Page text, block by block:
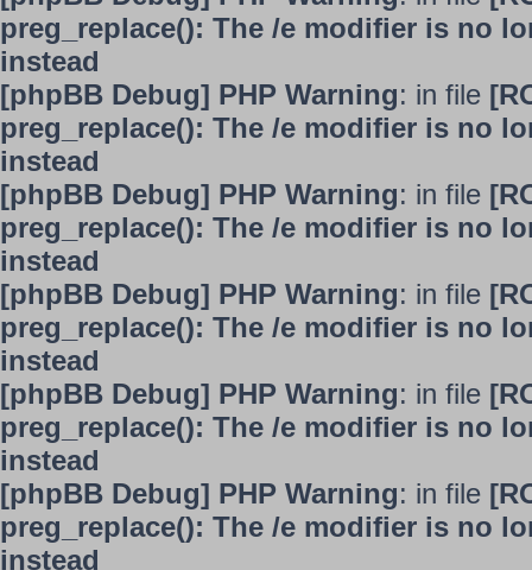
preg_replace(): The /e modifier is no
instead
[phpBB Debug] PHP Warning: in file
preg_replace(): The /e modifier is no
instead
[phpBB Debug] PHP Warning: in file
preg_replace(): The /e modifier is no
instead
[phpBB Debug] PHP Warning: in file
preg_replace(): The /e modifier is no
instead
[phpBB Debug] PHP Warning: in file
preg_replace(): The /e modifier is no
instead
[phpBB Debug] PHP Warning: in file
preg_replace(): The /e modifier is no
instead